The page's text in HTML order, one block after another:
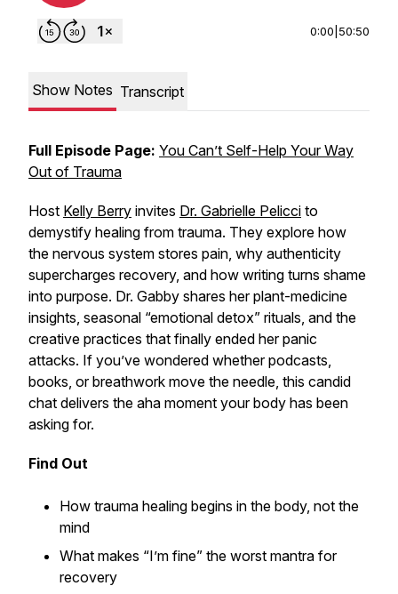
0:00 50:50
Show Notes Transcript
Full Episode Page: You Can’t Self-Help Your Way
Out of Trauma
Host Kelly Berry invites Dr. Gabrielle Pelicci to
demystify healing from trauma. They explore how
the nervous system stores pain, why authenticity
supercharges recovery, and how writing turns shame
into purpose. Dr. Gabby shares her plant-medicine
insights, seasonal “emotional detox” rituals, and the
creative practices that finally ended her panic
attacks. If you’ve wondered whether podcasts,
books, or breathwork move the needle, this candid
chat delivers the aha moment your body has been
asking for.
Find Out
How trauma healing begins in the body, not the
mind
What makes “I’m fine” the worst mantra for
recovery